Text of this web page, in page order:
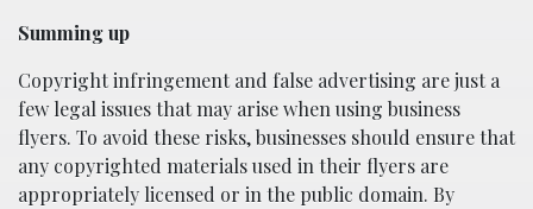
Summing up
Copyright infringement and false advertising are just a
few legal issues that may arise when using business
flyers. To avoid these risks, businesses should ensure that
any copyrighted materials used in their flyers are
appropriately licensed or in the public domain. By